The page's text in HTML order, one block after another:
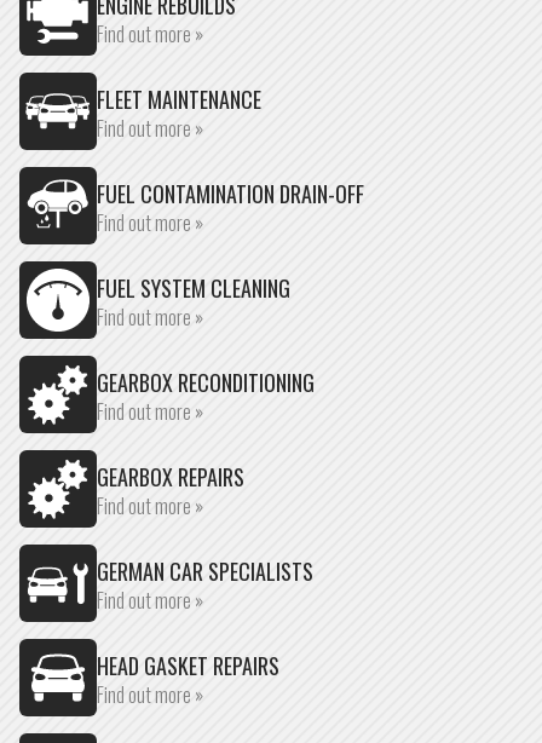
Find out more »
FLEET MAINTENANCE
Find out more »
FUEL CONTAMINATION DRAIN-OFF
Find out more »
FUEL SYSTEM CLEANING
Find out more »
GEARBOX RECONDITIONING
Find out more »
GEARBOX REPAIRS
Find out more »
GERMAN CAR SPECIALISTS
Find out more »
HEAD GASKET REPAIRS
Find out more »